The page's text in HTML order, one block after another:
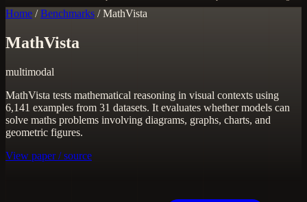
Home / Benchmarks / MathVista
MathVista
multimodal
MathVista tests mathematical reasoning in visual contexts using
6,141 examples from 31 datasets. It evaluates whether models can
solve maths problems involving diagrams, graphs, charts, and
geometric figures.
View paper / source